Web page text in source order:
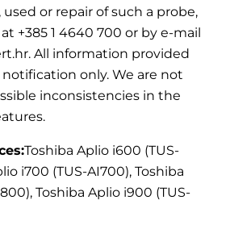
or repair of such a probe,
+385 1 4640 700 or by e-mail
All information provided
only. We are not
inconsistencies in the
Toshiba Aplio i600 (TUS-
i700 (TUS-AI700), Toshiba
Toshiba Aplio i900 (TUS-